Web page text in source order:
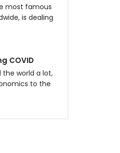
most famous
is dealing
COVID
the world a lot,
to the